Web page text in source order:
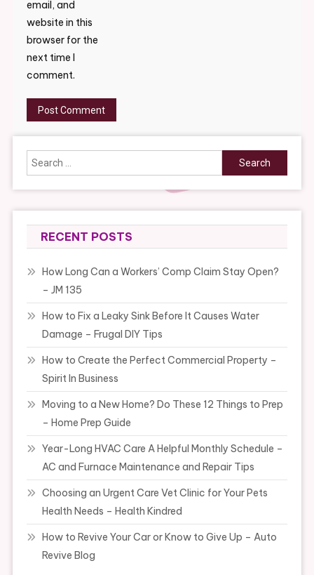
email, and
website in this
browser for the
next time I
comment.
Search
for:
RECENT POSTS
How Long Can a Workers’ Comp Claim Stay Open?
– JM 135
How to Fix a Leaky Sink Before It Causes Water
Damage – Frugal DIY Tips
How to Create the Perfect Commercial Property –
Spirit In Business
Moving to a New Home? Do These 12 Things to Prep
– Home Prep Guide
Year-Long HVAC Care A Helpful Monthly Schedule –
AC and Furnace Maintenance and Repair Tips
Choosing an Urgent Care Vet Clinic for Your Pets
Health Needs – Health Kindred
How to Revive Your Car or Know to Give Up – Auto
Revive Blog